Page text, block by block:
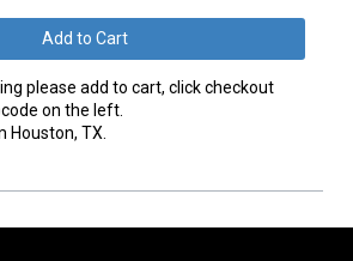
please add to cart, click checkout
on the left.
Houston, TX.